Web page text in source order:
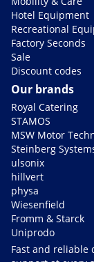
Hotel Equipment
Recreational
Factory Seconds
Sale
Discount codes
Our brands
Royal Catering
STAMOS
MSW Motor
Steinberg
ulsonix
hillvert
physa
Wiesenfield
Fromm & Starck
Uniprodo
Fast and reliable